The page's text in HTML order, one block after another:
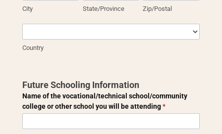
City State/Province Zip/Postal
Country
Future Schooling Information
Name of the vocational/technical school/community
college or other school you will be attending*